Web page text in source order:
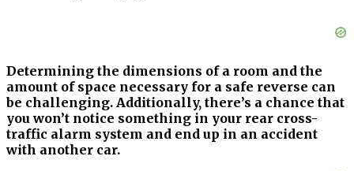
Determining the dimensions of a room and the
amount of space necessary for a safe reverse can
be challenging. Additionally, there’s a chance that
you won’t notice something in your rear cross-
traffic alarm system and end up in an accident
with another car.